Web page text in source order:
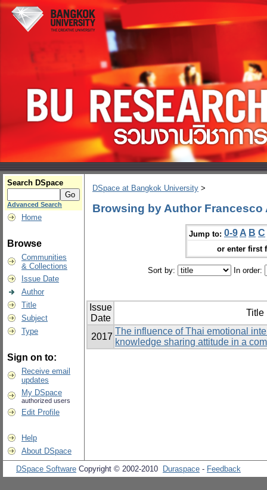
Search DSpace
Advanced Search
Home
Browse
Communities
& Collections
Issue Date
Author
Title
Subject
Type
Sign on to:
Receive email
updates
My DSpace
authorized users
Edit Profile
Help
About DSpace
DSpace at Bangkok University >
Browsing by Author Francesco
Jump to: 0-9 A B C
or enter first
Sort by: In order:
Issue
Date
Title
2017
The influence of Thai emotional
knowledge sharing attitude in a
DSpace Software Copyright © 2002-2010 Duraspace - Feedback